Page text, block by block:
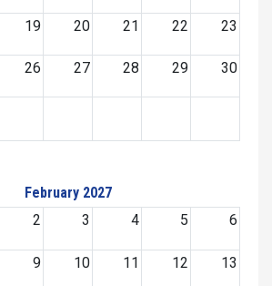
19 20 21 22 23
26 27 28 29 30
February 2027
2 3 4 5 6
9 10 11 12 13